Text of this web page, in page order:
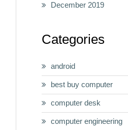
December 2019
Categories
android
best buy computer
computer desk
computer engineering